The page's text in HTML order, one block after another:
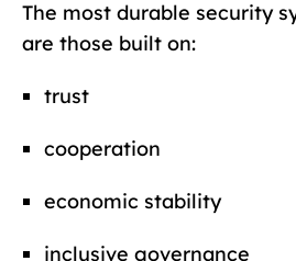
The most durable security
are those built on:
trust
cooperation
economic stability
inclusive governance